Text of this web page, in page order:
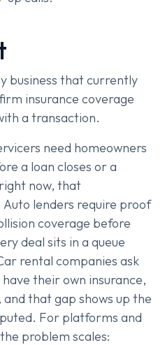
business that currently
insurance coverage
a transaction.
need homeowners
a loan closes or a
now, that
lenders require proof
coverage before
deal sits in a queue
rental companies ask
their own insurance,
that gap shows up the
For platforms and
problem scales: